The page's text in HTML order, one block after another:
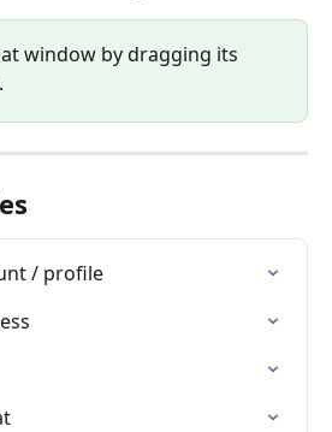
window by dragging its
/ profile